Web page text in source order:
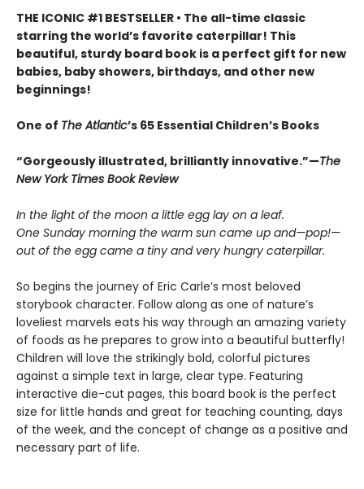
THE ICONIC #1 BESTSELLER • The all-time classic
starring the world’s favorite caterpillar! This
beautiful, sturdy board book is a perfect gift for new
babies, baby showers, birthdays, and other new
beginnings!
One of The Atlantic’s 65 Essential Children’s Books
“Gorgeously illustrated, brilliantly innovative.”—The
New York Times Book Review
In the light of the moon a little egg lay on a leaf.
One Sunday morning the warm sun came up and—pop!—
out of the egg came a tiny and very hungry caterpillar.
So begins the journey of Eric Carle’s most beloved
storybook character. Follow along as one of nature’s
loveliest marvels eats his way through an amazing variety
of foods as he prepares to grow into a beautiful butterfly!
Children will love the strikingly bold, colorful pictures
against a simple text in large, clear type. Featuring
interactive die-cut pages, this board book is the perfect
size for little hands and great for teaching counting, days
of the week, and the concept of change as a positive and
necessary part of life.